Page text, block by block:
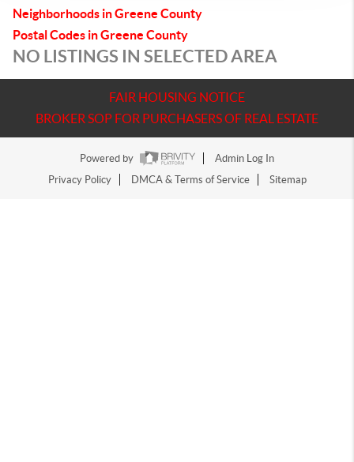
Neighborhoods in Greene County
Postal Codes in Greene County
NO LISTINGS IN SELECTED AREA
FAIR HOUSING NOTICE
BROKER SOP FOR PURCHASERS OF REAL ESTATE
Powered by
Admin Log In
Privacy Policy
DMCA & Terms of Service Sitemap